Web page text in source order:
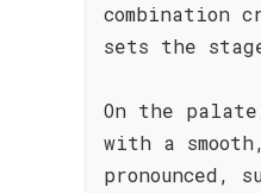
combination
sets the
On the
with a
pronounced,